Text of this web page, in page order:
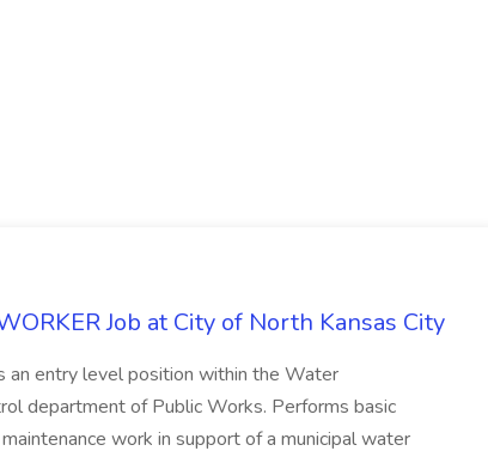
Job at City of North Kansas City
an entry level position within the Water
department of Public Works. Performs basic
work in support of a municipal water